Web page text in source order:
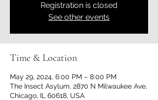
Registration is closed
See other events
Time & Location
May 29, 2024, 6:00 PM – 8:00 PM
The Insect Asylum, 2870 N Milwaukee Ave,
Chicago, IL 60618, USA